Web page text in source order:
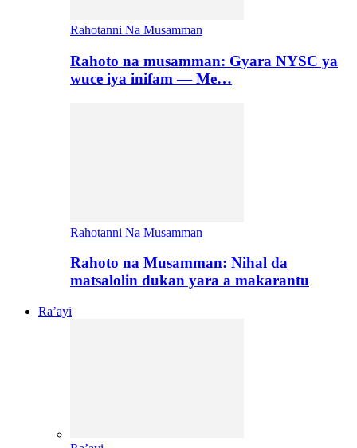
Rahotanni Na Musamman
Rahoto na musamman: Gyara NYSC ya
wuce iya inifam — Me…
Rahotanni Na Musamman
Rahoto na Musamman: Nihal da
matsalolin dukan yara a makarantu
Ra’ayi